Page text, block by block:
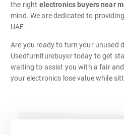
the right electronics buyers near
mind. We are dedicated to
UAE.
Are you ready to turn your unused
Usedfurniturebuyer today to get
waiting to assist you with a fair
your electronics lose value while